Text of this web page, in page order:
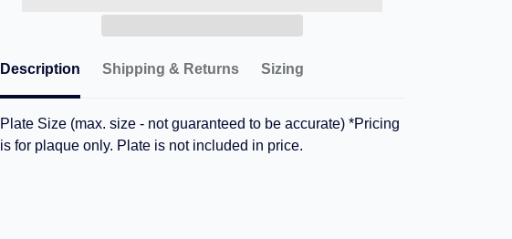
Description Shipping & Returns Sizing
Plate Size (max. size - not guaranteed to be accurate) *Pricing
is for plaque only. Plate is not included in price.